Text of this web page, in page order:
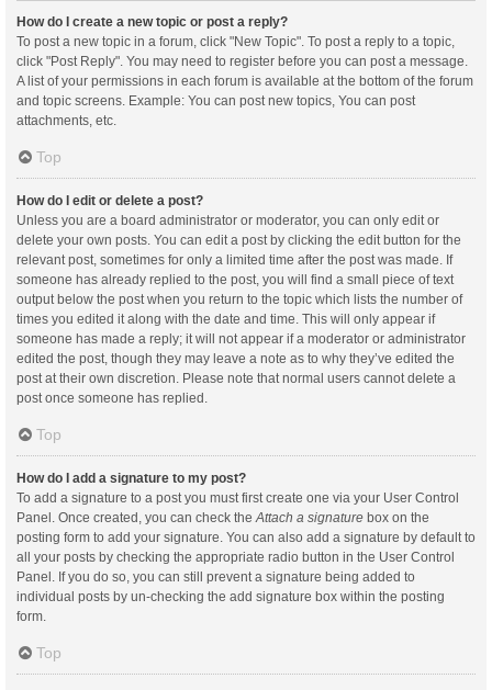
How do I create a new topic or post a reply?
To post a new topic in a forum, click "New Topic". To post a reply to a topic,
click "Post Reply". You may need to register before you can post a message.
A list of your permissions in each forum is available at the bottom of the forum
and topic screens. Example: You can post new topics, You can post
attachments, etc.
Top
How do I edit or delete a post?
Unless you are a board administrator or moderator, you can only edit or
delete your own posts. You can edit a post by clicking the edit button for the
relevant post, sometimes for only a limited time after the post was made. If
someone has already replied to the post, you will find a small piece of text
output below the post when you return to the topic which lists the number of
times you edited it along with the date and time. This will only appear if
someone has made a reply; it will not appear if a moderator or administrator
edited the post, though they may leave a note as to why they’ve edited the
post at their own discretion. Please note that normal users cannot delete a
post once someone has replied.
Top
How do I add a signature to my post?
To add a signature to a post you must first create one via your User Control
Panel. Once created, you can check the Attach a signature box on the
posting form to add your signature. You can also add a signature by default to
all your posts by checking the appropriate radio button in the User Control
Panel. If you do so, you can still prevent a signature being added to
individual posts by un-checking the add signature box within the posting
form.
Top